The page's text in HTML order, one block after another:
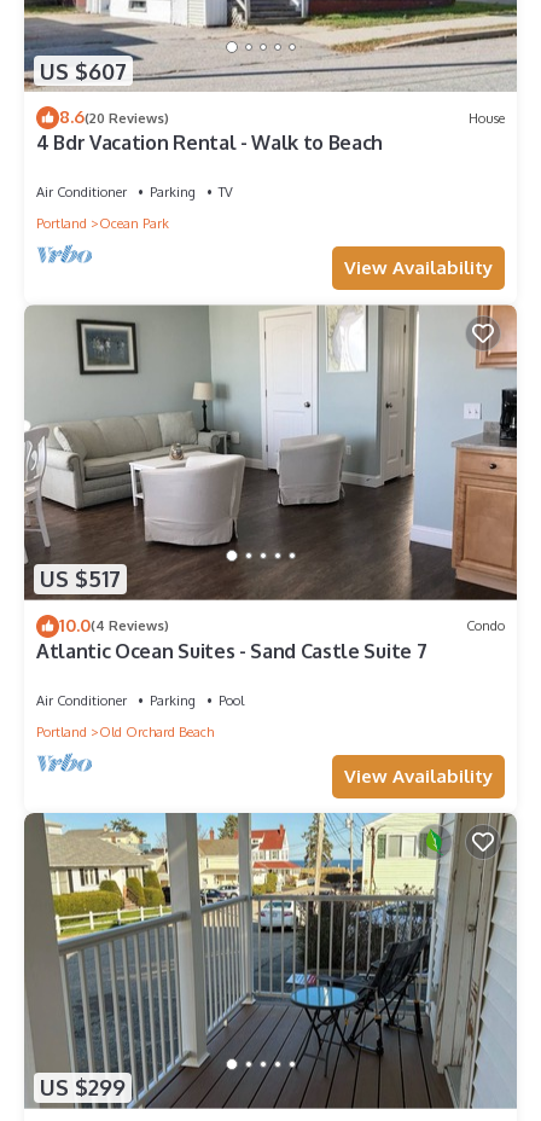
US $607
8.6(20 Reviews) House
4 Bdr Vacation Rental - Walk to Beach
Air Conditioner Parking
TV
Portland
Ocean Park
View Availability
US $517
10.0(4 Reviews) Condo
Atlantic Ocean Suites - Sand Castle Suite 7
Air Conditioner Parking
Pool
Portland
Old Orchard Beach
View Availability
US $299